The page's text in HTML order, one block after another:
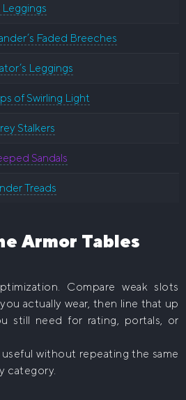
Leggings
Faded Breeches
Leggings
of Swirling Light
Stalkers
Sandals
Treads
Armor Tables
Compare weak slots
actually wear, then line that up
still need for rating, portals, or
without repeating the same
category.